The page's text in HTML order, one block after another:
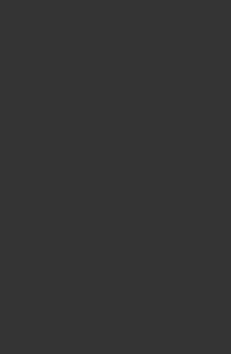
Foaming Cleanser